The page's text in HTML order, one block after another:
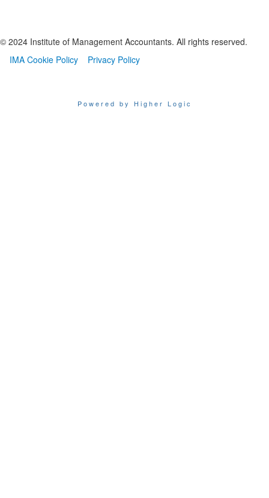
© 2024 Institute of Management Accountants. All rights reserved.
IMA Cookie Policy
Privacy Policy
Powered by Higher Logic